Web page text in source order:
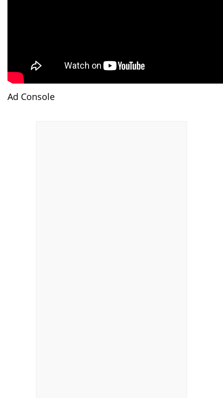
Ad Console